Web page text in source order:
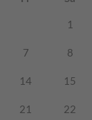
1
7 8
14 15
21 22